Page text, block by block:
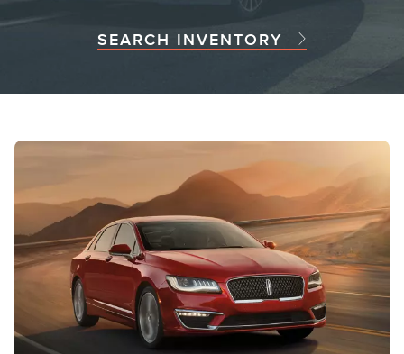
SEARCH INVENTORY